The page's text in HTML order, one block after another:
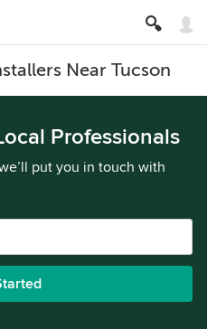
Near Tucson
Professionals
put you in touch with